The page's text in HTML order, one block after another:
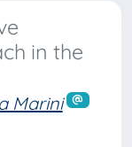
in the
Marini